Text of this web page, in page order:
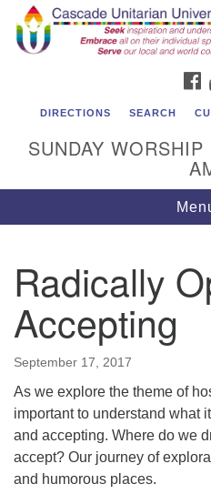
Google
Map
Cascade Unitarian
East Wenatchee, WA 98802
admin@cascadeuu.org
Support CUUF
DIRECTIONS SEARCH
SUNDAY
Radically
Accepting
September 17, 2017
As we explore the theme of
important to understand what
and accepting. Where do we
accept? Our journey of
and humorous places.